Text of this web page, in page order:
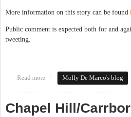
More information on this story can be found
Public comment is expected both for and
tweeting.
Read more about Chapel Hill Town
Molly De Marco's blog
Chapel Hill/